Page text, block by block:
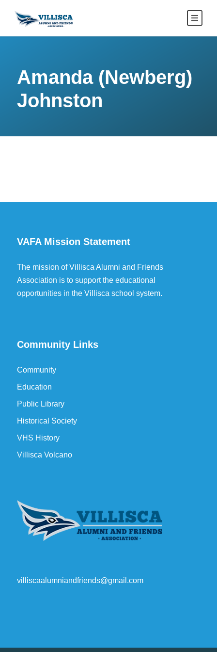
Amanda (Newberg)
Johnston
VAFA Mission Statement
The mission of Villisca Alumni and Friends
Association is to support the educational
opportunities in the Villisca school system.
Community Links
Community
Education
Public Library
Historical Society
VHS History
Villisca Volcano
villiscaalumniandfriends@gmail.com